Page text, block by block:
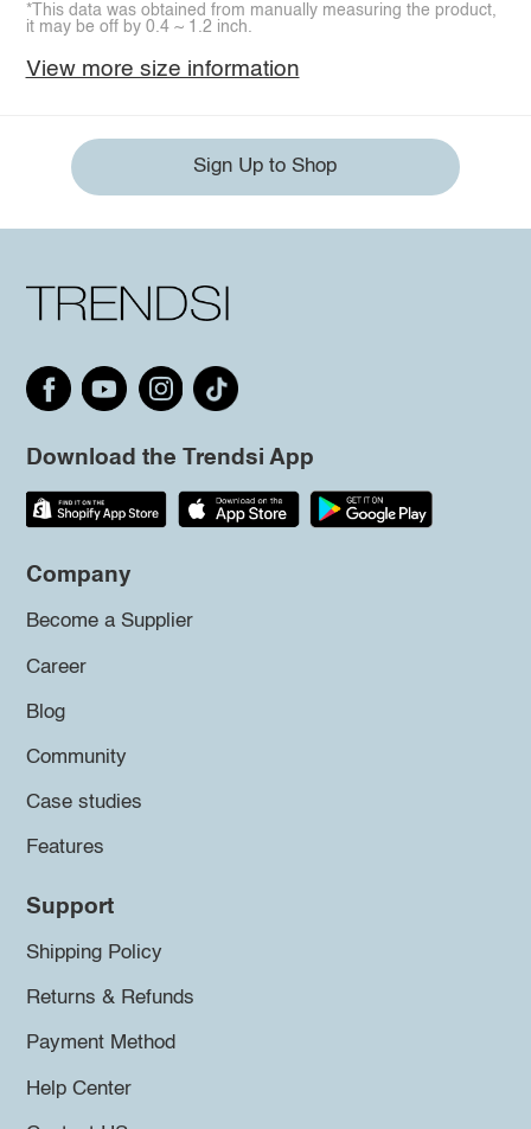
*This data was obtained from manually measuring the product,
it may be off by 0.4 ~ 1.2 inch.
View more size information
Sign Up to Shop
Download the Trendsi App
Company
Become a Supplier
Career
Blog
Community
Case studies
Features
Support
Shipping Policy
Returns & Refunds
Payment Method
Help Center